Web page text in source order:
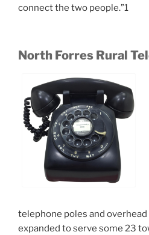
connect the two people.”1
North Forres Rural
telephone poles and
expanded to serve some 23